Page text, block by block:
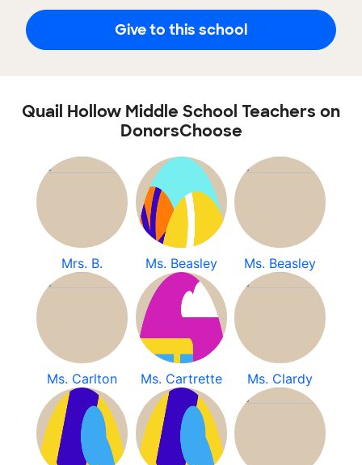
Give to this school
Quail Hollow Middle School Teachers on
DonorsChoose
Mrs. B. Ms. Beasley Ms. Beasley
Ms. Carlton Ms. Cartrette Ms. Clardy